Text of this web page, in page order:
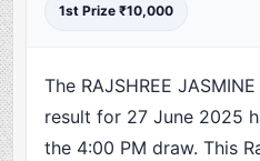
1st Prize ₹10,000
The RAJSHREE
result for 27 June 2025
the 4:00 PM draw. This